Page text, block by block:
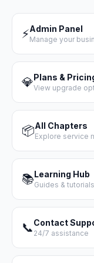
⚡Admin Panel
Manage your
💎Plans &
View upgrade
📦All Chapters
Explore service
📚Learning Hub
Guides & tutorials
📞Contact
24/7 assistance